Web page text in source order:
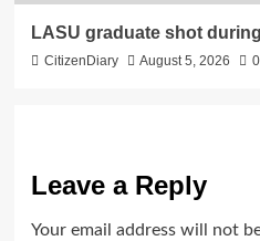
LASU graduate shot
CitizenDiary August 5, 2026 0
Leave a Reply
Your email address will not